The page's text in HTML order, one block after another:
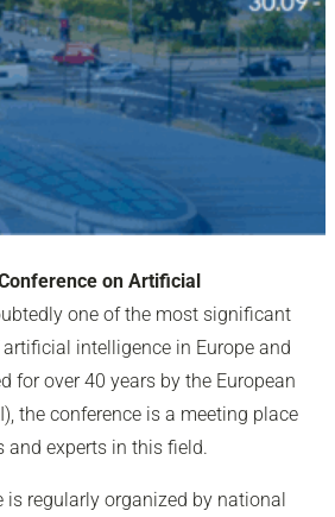
on Artificial
one of the most significant
intelligence in Europe and
for over 40 years by the European
the conference is a meeting place
and experts in this field.
is regularly organized by national